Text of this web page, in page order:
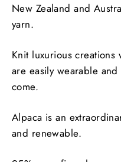
New Zealand and
yarn.
Knit luxurious creations
are easily wearable
come.
Alpaca is an
and renewable.